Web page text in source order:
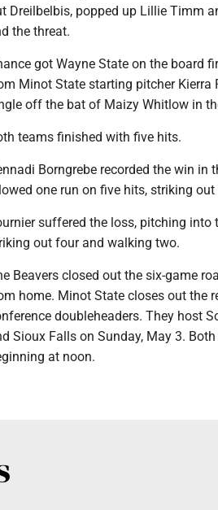
Dreilbelbis, popped up Lillie Timm
the threat.
got Wayne State on the board
Minot State starting pitcher Kierra
off the bat of Maizy Whitlow in
teams finished with five hits.
Borngrebe recorded the win
one run on five hits, striking
suffered the loss, pitching
out four and walking two.
Beavers closed out the six-game
home. Minot State closes out the
doubleheaders. They host
Sioux Falls on Sunday, May 3.
at noon.